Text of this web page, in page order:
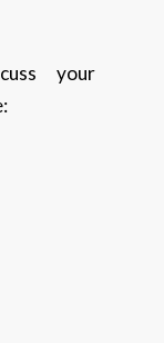
your